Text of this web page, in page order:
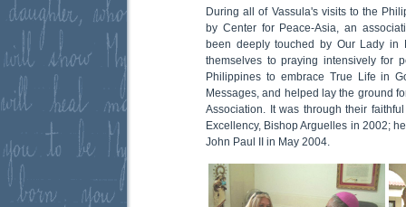
During all of Vassula's visits to the
by Center for Peace-Asia, an
been deeply touched by Our Lady in
themselves to praying intensively for
Philippines to embrace True Life in
Messages, and helped lay the ground
Association. It was through their
Excellency, Bishop Arguelles in 2002;
John Paul II in May 2004.